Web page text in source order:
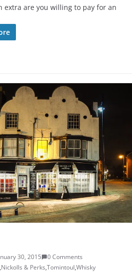
extra are you willing to pay for an
30, 2015
0 Comments
Nickolls & Perks,Tomintoul,Whisky